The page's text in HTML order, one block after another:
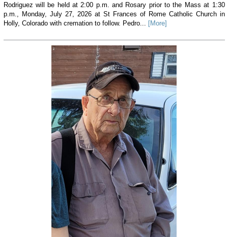
Rodriguez will be held at 2:00 p.m. and Rosary prior to the Mass at 1:30
p.m., Monday, July 27, 2026 at St Frances of Rome Catholic Church in
Holly, Colorado with cremation to follow. Pedro... [More]